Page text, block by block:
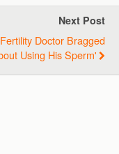
Next Post
Doctor Bragged
Using His Sperm'